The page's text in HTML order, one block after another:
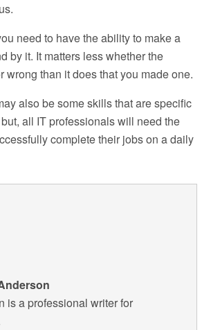
need to have the ability to make a
by it. It matters less whether the
wrong than it does that you made one.
also be some skills that are specific
all IT professionals will need the
complete their jobs on a daily
is a professional writer for